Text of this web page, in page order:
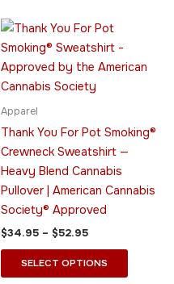
Apparel
Thank You For Pot Smoking®
Crewneck Sweatshirt —
Heavy Blend Cannabis
Pullover | American Cannabis
Society® Approved
$34.95 – $52.95
Price
$34.95
through
SELECT OPTIONS
has
The
options
be
page